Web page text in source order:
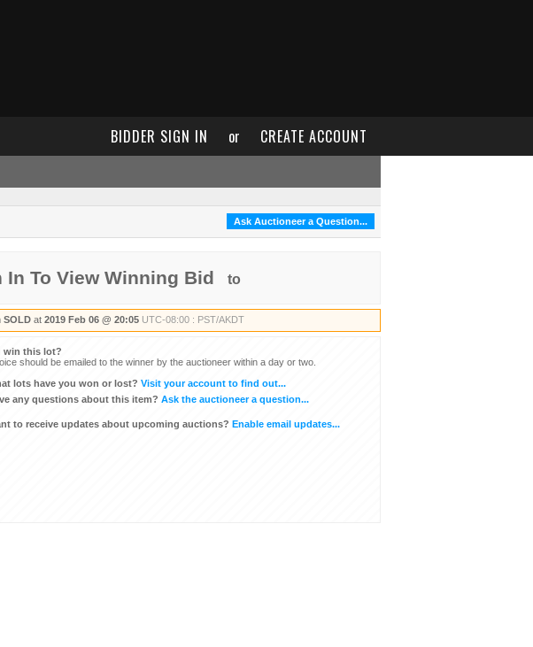
BIDDER SIGN IN or CREATE ACCOUNT
In To View Winning Bid to
SOLD at 2019 Feb 06 @ 20:05 UTC-08:00 : PST/AKDT
win this lot?
should be emailed to the winner by the auctioneer within a day or two.
lots have you won or lost? Visit your account to find out...
any questions about this item? Ask the auctioneer a question...
to receive updates about upcoming auctions? Enable email updates...
Ask Auctioneer a Question...